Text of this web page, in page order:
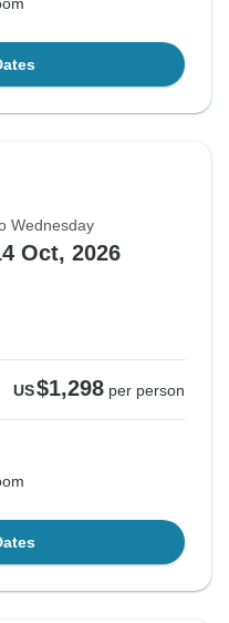
Wednesday
Oct, 2026
US$1,298 per person